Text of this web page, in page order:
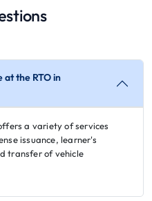
at the RTO in
a variety of services
issuance, learner's
transfer of vehicle